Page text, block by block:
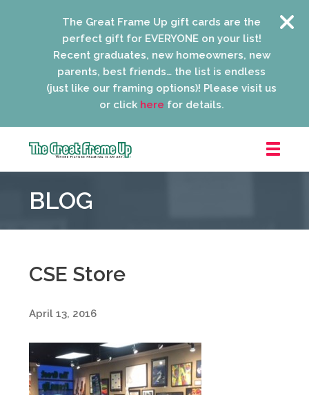
The Great Frame Up gift cards are the
perfect gift for EVERYONE on your list!
Recent graduates, new homeowners, new
parents, best friends… the list is endless
(just like our framing options)! Please visit us
or clickherefor details.
Frame
::
BLOG
CSE Store
April 13, 2016